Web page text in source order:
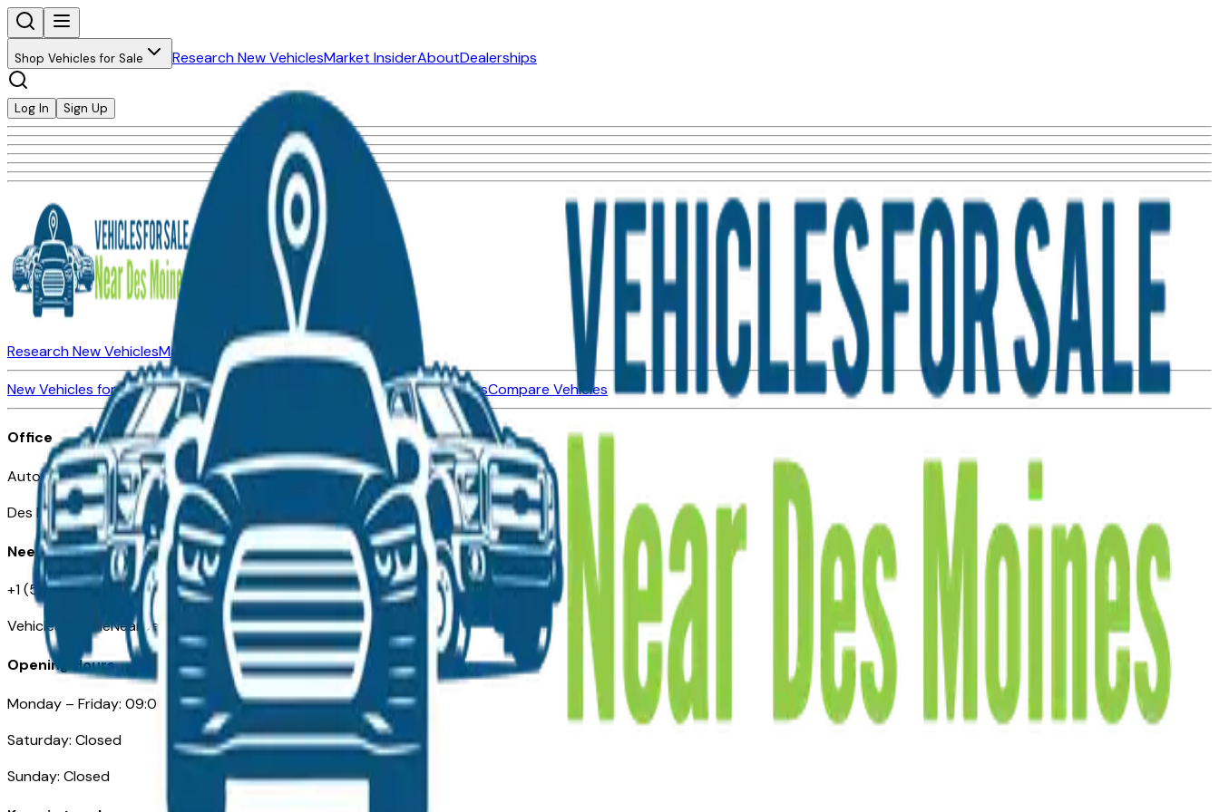
Shop Vehicles for Sale Research New VehiclesMarket InsiderAboutDealerships
Log In Sign Up
Research New VehiclesMarket Insider AboutDealerships
New Vehicles for SaleUsed Vehicles for Sale Certified Pre-Owned VehiclesCompare Vehicles
Office
Automotive Des Moines 511 Scott Ave
Des Moines, IA 50309
Need Help
+1 (515) 777-7039
VehiclesForSaleNearDesMoines.com
Opening Hours
Monday – Friday: 09:00AM – 05:00PM
Saturday: Closed
Sunday: Closed